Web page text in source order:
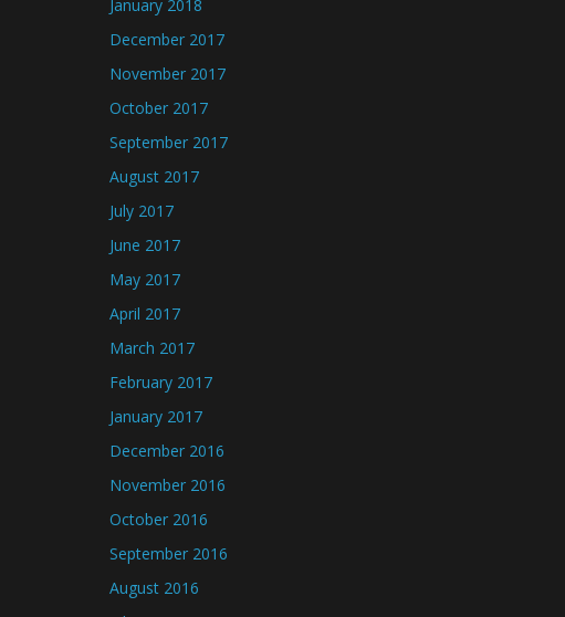
January 2018
December 2017
November 2017
October 2017
September 2017
August 2017
July 2017
June 2017
May 2017
April 2017
March 2017
February 2017
January 2017
December 2016
November 2016
October 2016
September 2016
August 2016